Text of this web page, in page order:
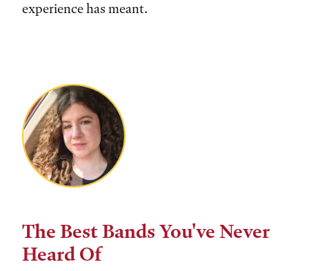
experience has meant.
The Best Bands You've Never
Heard Of